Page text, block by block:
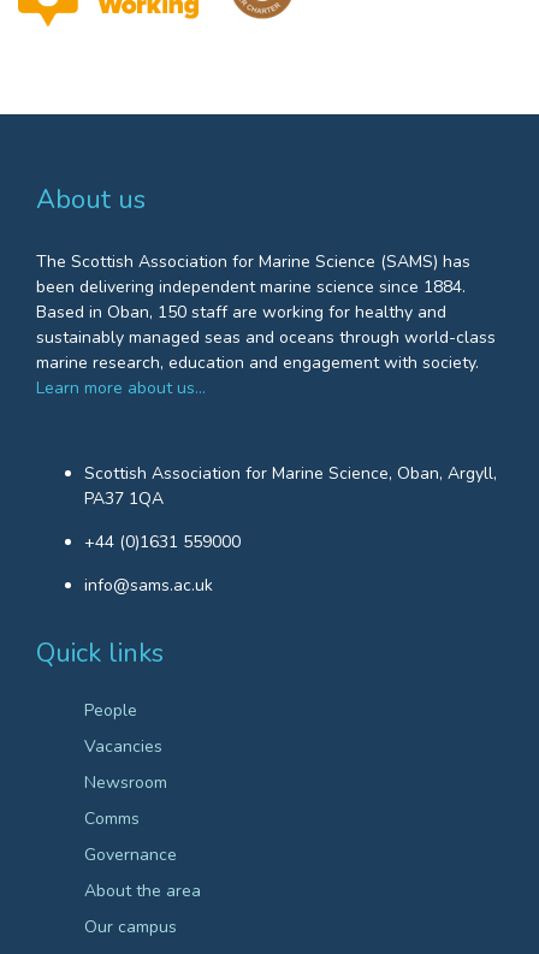
About us
The Scottish Association for Marine Science (SAMS) has
been delivering independent marine science since 1884.
Based in Oban, 150 staff are working for healthy and
sustainably managed seas and oceans through world-class
marine research, education and engagement with society.
Learn more about us…
Scottish Association for Marine Science, Oban, Argyll,
PA37 1QA
+44 (0)1631 559000
info@sams.ac.uk
Quick links
People
Vacancies
Newsroom
Comms
Governance
About the area
Our campus